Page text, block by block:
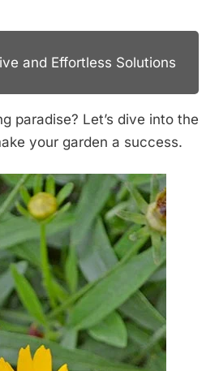
and Effortless Solutions
paradise? Let’s dive into the
your garden a success.